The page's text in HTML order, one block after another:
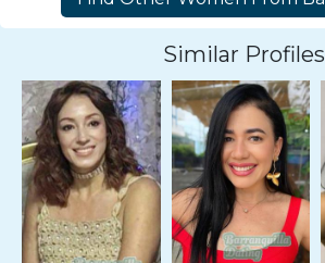
Similar Profiles